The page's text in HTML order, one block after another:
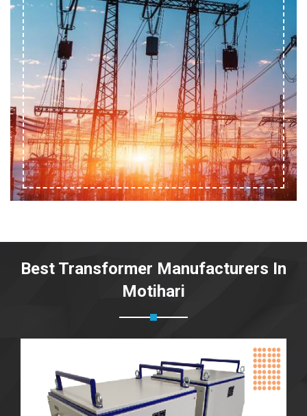
Best Transformer Manufacturers In
Motihari